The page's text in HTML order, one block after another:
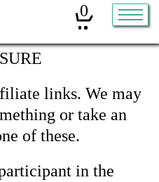
0
links. We may
or take an
of these.
in the